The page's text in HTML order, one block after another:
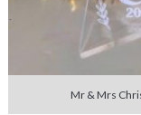
Mr & Mrs